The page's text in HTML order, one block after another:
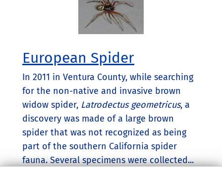
European Spider
In 2011 in Ventura County, while searching
for the non-native and invasive brown
widow spider, Latrodectus geometricus, a
discovery was made of a large brown
spider that was not recognized as being
part of the southern California spider
fauna. Several specimens were collected...